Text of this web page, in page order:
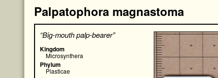
Palpatophora magnastoma
“Big-mouth palp-bearer”
Kingdom
Microsynthera
Phylum
Plasticae